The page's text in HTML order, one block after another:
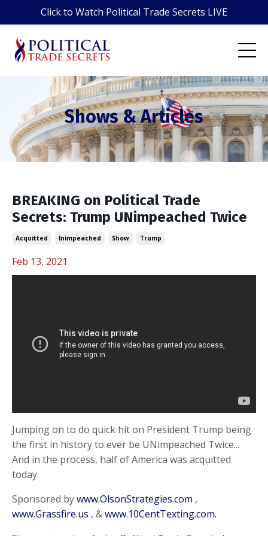
Click to Watch Political Trade Secrets LIVE
Shows & Articles
BREAKING on Political Trade
Secrets: Trump UNimpeached Twice
Acquitted Inimpeached Show Trump
Feb 13, 2021
Jumping on to do quick hit on President Trump being
the first in history to ever be UNimpeached Twice...
And in the process, half of America was acquitted
today.
Sponsored bywww.OlsonStrategies.com ,
www.Grassfire.us , &www.10CentTexting.com.